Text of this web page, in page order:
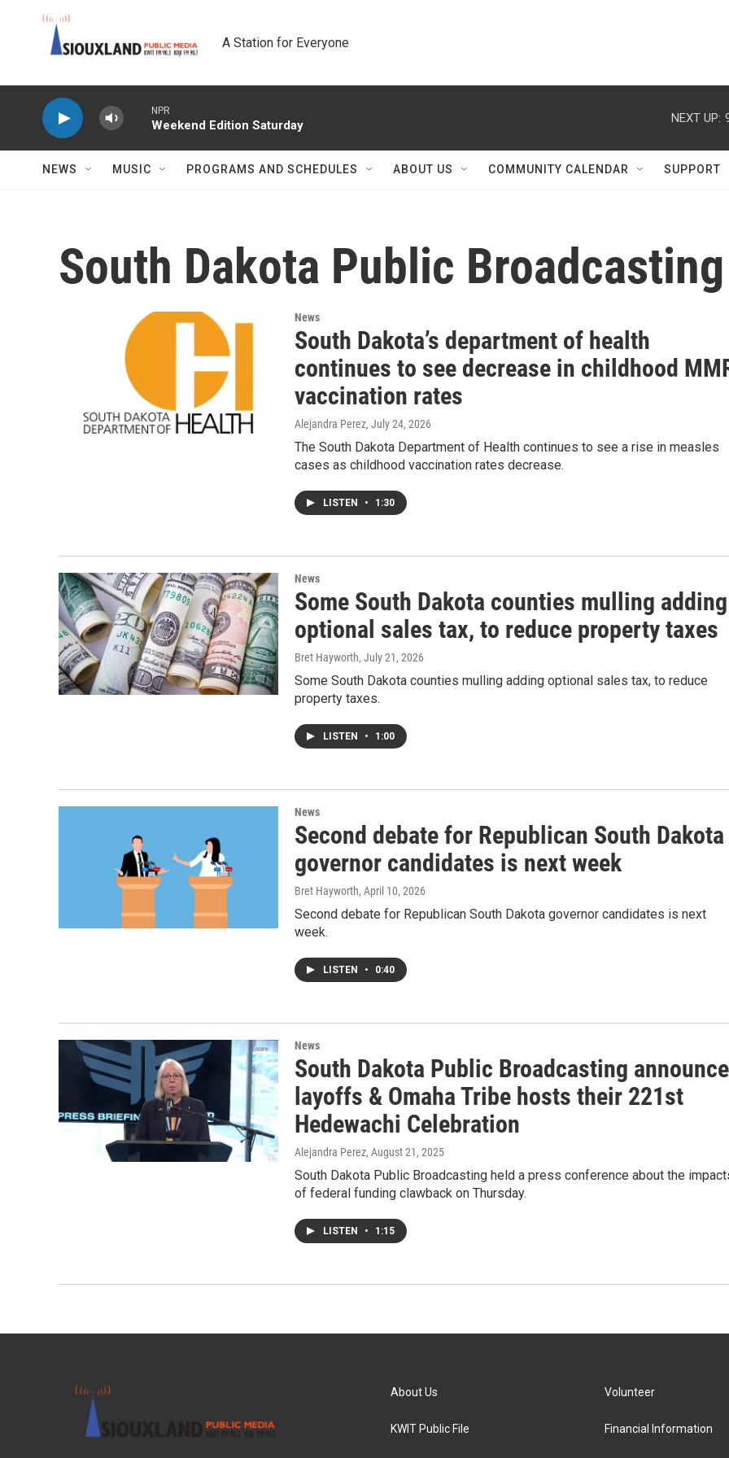
A Station for Everyone
NPR
Weekend Edition Saturday
NEXT UP:
NEWS MUSIC PROGRAMS AND SCHEDULES ABOUT US COMMUNITY CALENDAR SUPPORT
South Dakota Public Broadcasting
News
South Dakota’s department of health
continues to see decrease in childhood
vaccination rates
Alejandra Perez, July 24, 2026
The South Dakota Department of Health continues to see a rise in measles
cases as childhood vaccination rates decrease.
LISTEN • 1:30
News
Some South Dakota counties mulling adding
optional sales tax, to reduce property taxes
Bret Hayworth, July 21, 2026
Some South Dakota counties mulling adding optional sales tax, to reduce
property taxes.
LISTEN • 1:00
News
Second debate for Republican South Dakota
governor candidates is next week
Bret Hayworth, April 10, 2026
Second debate for Republican South Dakota governor candidates is next
week.
LISTEN • 0:40
News
South Dakota Public Broadcasting
layoffs & Omaha Tribe hosts their 221st
Hedewachi Celebration
Alejandra Perez, August 21, 2025
South Dakota Public Broadcasting held a press conference about the
of federal funding clawback on Thursday.
LISTEN • 1:15
About Us
KWIT Public File
Volunteer
Financial Information